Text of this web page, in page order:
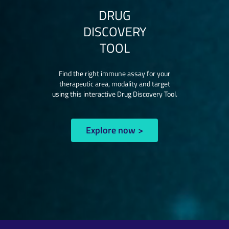
DRUG
DISCOVERY
TOOL
Find the right immune assay for your
therapeutic area, modality and target
using this interactive Drug Discovery Tool.
Explore now